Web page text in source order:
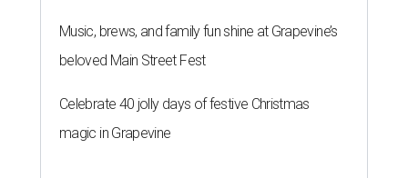
Music, brews, and family fun shine at Grapevine’s
beloved Main Street Fest
Celebrate 40 jolly days of festive Christmas
magic in Grapevine